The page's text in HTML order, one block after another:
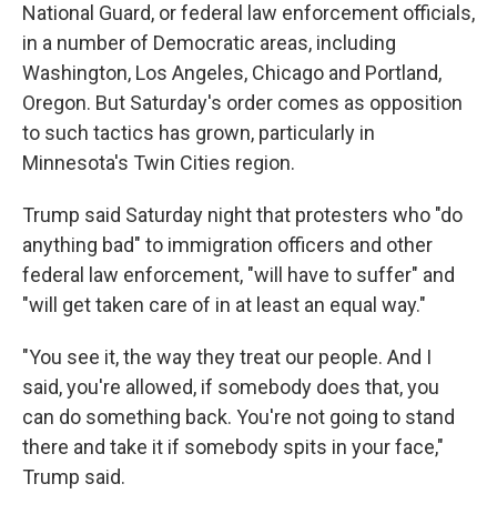
National Guard, or federal law enforcement officials,
in a number of Democratic areas, including
Washington, Los Angeles, Chicago and Portland,
Oregon. But Saturday's order comes as opposition
to such tactics has grown, particularly in
Minnesota's Twin Cities region.
Trump said Saturday night that protesters who "do
anything bad" to immigration officers and other
federal law enforcement, "will have to suffer" and
"will get taken care of in at least an equal way."
"You see it, the way they treat our people. And I
said, you're allowed, if somebody does that, you
can do something back. You're not going to stand
there and take it if somebody spits in your face,"
Trump said.